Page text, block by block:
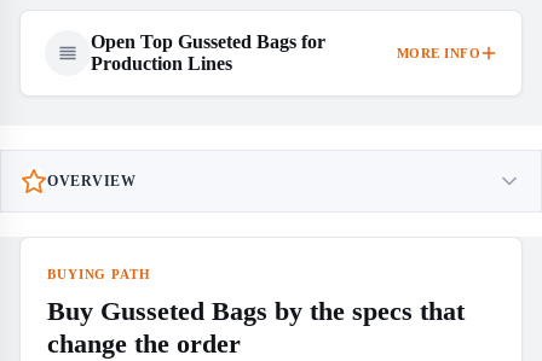
Open Top Gusseted Bags for
Production Lines
MORE INFO
OVERVIEW
BUYING PATH
Buy Gusseted Bags by the specs that
change the order